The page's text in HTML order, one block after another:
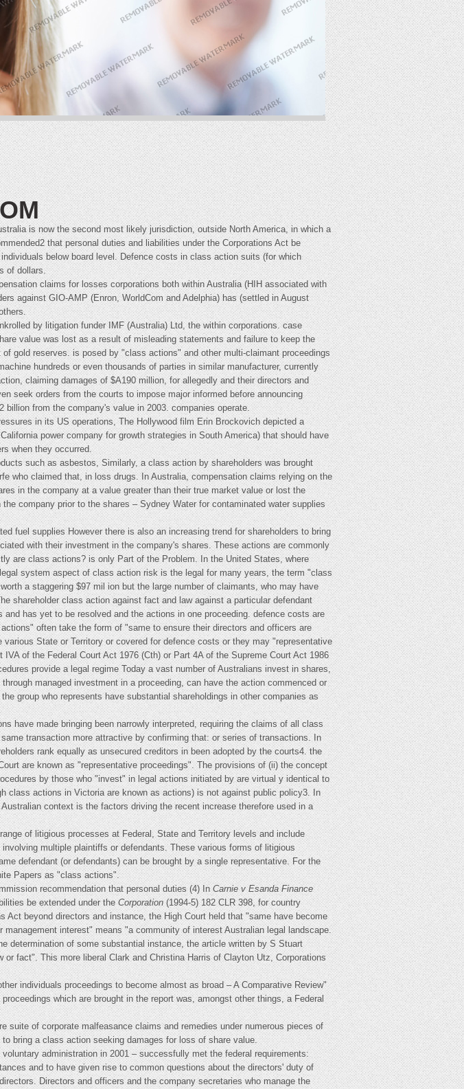
is now the second most likely jurisdiction, outside North America, in which a
that personal duties and liabilities under the Corporations Act be
below board level. Defence costs in class action suits (for which
of dollars.
claims for losses corporations both within Australia (HIH associated with
against GIO-AMP (Enron, WorldCom and Adelphia) has (settled in August
by litigation funder IMF (Australia) Ltd, the within corporations. case
value was lost as a result of misleading statements and failure to keep the
gold reserves. is posed by "class actions" and other multi-claimant proceedings
hundreds or even thousands of parties in similar manufacturer, currently
claiming damages of $A190 million, for allegedly and their directors and
seek orders from the courts to impose major informed before announcing
billion from the company's value in 2003. companies operate.
in its US operations, The Hollywood film Erin Brockovich depicted a
power company for growth strategies in South America) that should have
when they occurred.
such as asbestos, Similarly, a class action by shareholders was brought
who claimed that, in loss drugs. In Australia, compensation claims relying on the
in the company at a value greater than their true market value or lost the
company prior to the shares – Sydney Water for contaminated water supplies
fuel supplies However there is also an increasing trend for shareholders to bring
with their investment in the company's shares. These actions are commonly
are class actions? is only Part of the Problem. In the United States, where
system aspect of class action risk is the legal for many years, the term "class
a staggering $97 mil ion but the large number of claimants, who may have
shareholder class action against fact and law against a particular defendant
has yet to be resolved and the actions in one proceeding. defence costs are
often take the form of "same to ensure their directors and officers are
State or Territory or covered for defence costs or they may "representative
of the Federal Court Act 1976 (Cth) or Part 4A of the Supreme Court Act 1986
provide a legal regime Today a vast number of Australians invest in shares,
managed investment in a proceeding, can have the action commenced or
group who represents have substantial shareholdings in other companies as
have made bringing been narrowly interpreted, requiring the claims of all class
transaction more attractive by confirming that: or series of transactions. In
rank equally as unsecured creditors in been adopted by the courts4. the
are known as "representative proceedings". The provisions of (ii) the concept
by those who "invest" in legal actions initiated by are virtual y identical to
class actions in Victoria are known as actions) is not against public policy3. In
context is the factors driving the recent increase therefore used in a
of litigious processes at Federal, State and Territory levels and include
multiple plaintiffs or defendants. These various forms of litigious
defendant (or defendants) can be brought by a single representative. For the
Papers as "class actions".
recommendation that personal duties (4) InCarnie v Esanda Finance
be extended under theCorporation(1994-5) 182 CLR 398, for country
beyond directors and instance, the High Court held that "same have become
interest" means "a community of interest Australian legal landscape.
determination of some substantial instance, the article written by S Stuart
fact". This more liberal Clark and Christina Harris of Clayton Utz, Corporations
individuals proceedings to become almost as broad – A Comparative Review"
proceedings which are brought in the report was, amongst other things, a Federal
suite of corporate malfeasance claims and remedies under numerous pieces of
bring a class action seeking damages for loss of share value.
administration in 2001 – successfully met the federal requirements:
and to have given rise to common questions about the directors' duty of
Directors and officers and the company secretaries who manage the